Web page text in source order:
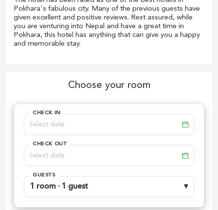
Pokhara's fabulous city. Many of the previous guests have
given excellent and positive reviews. Rest assured, while
you are venturing into Nepal and have a great time in
Pokhara, this hotel has anything that can give you a happy
and memorable stay.
Choose your room
CHECK IN
CHECK OUT
GUESTS
1 room · 1 guest ▾